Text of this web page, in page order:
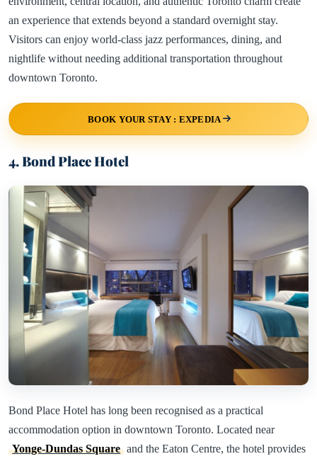
an experience that extends beyond a standard overnight stay.
Visitors can enjoy world-class jazz performances, dining, and
nightlife without needing additional transportation throughout
downtown Toronto.
BOOK YOUR STAY : EXPEDIA
4. Bond Place Hotel
Bond Place Hotel has long been recognised as a practical
accommodation option in downtown Toronto. Located near
Yonge-Dundas Square and the Eaton Centre, the hotel provides